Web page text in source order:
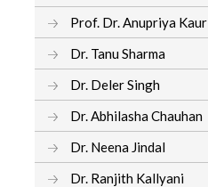
Prof. Dr. Anupriya Kaur
Dr. Tanu Sharma
Dr. Deler Singh
Dr. Abhilasha Chauhan
Dr. Neena Jindal
Dr. Ranjith Kallyani